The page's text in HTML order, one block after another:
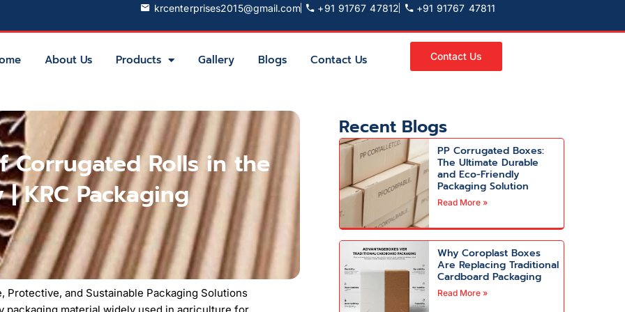
krcenterprises2015@gmail.com +91 91767 47812 +91 91767 47811
About Us Products Gallery Blogs Contact Us Contact Us
Corrugated Rolls in the
KRC Packaging
and Sustainable Packaging Solutions
Recent Blogs
PP Corrugated Boxes:
The Ultimate Durable
and Eco-Friendly
Packaging Solution
Read More »
Why Coroplast Boxes
Are Replacing Traditional
Cardboard Packaging
Read More »